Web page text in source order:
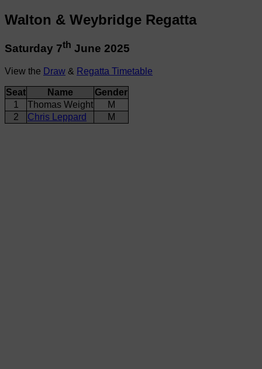
Walton & Weybridge Regatta
Saturday 7th June 2025
View the Draw & Regatta Timetable
Seat Name
Gender
1
Thomas Weight
M
2
Chris Leppard M